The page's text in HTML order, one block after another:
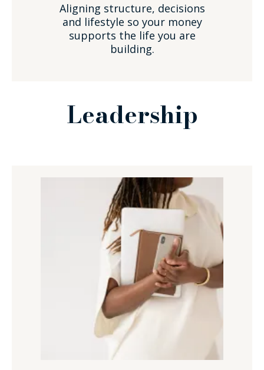
Aligning structure, decisions
and lifestyle so your money
supports the life you are
building.
Leadership